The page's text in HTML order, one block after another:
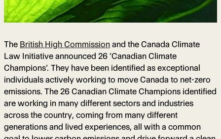
The British High Commission and the Canada Climate
Law Initiative announced 26 ‘Canadian Climate
Champions’. They have been identified as exceptional
individuals actively working to move Canada to net-zero
emissions. The 26 Canadian Climate Champions identified
are working in many different sectors and industries
across the country, coming from many different
generations and lived experiences, all with a common